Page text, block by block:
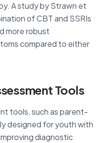
A study by Strawn et
of CBT and SSRIs
more robust
compared to either
Tools
tools, such as parent-
designed for youth with
diagnostic